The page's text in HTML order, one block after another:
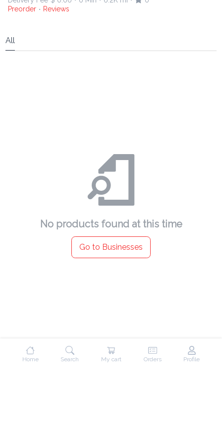
Preorder • Reviews
All
No products found at this time
Go to Businesses
Home Search My cart Orders Profile